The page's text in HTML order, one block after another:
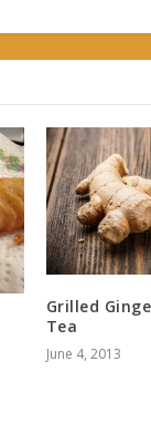
Grilled
Tea
June 4, 2013